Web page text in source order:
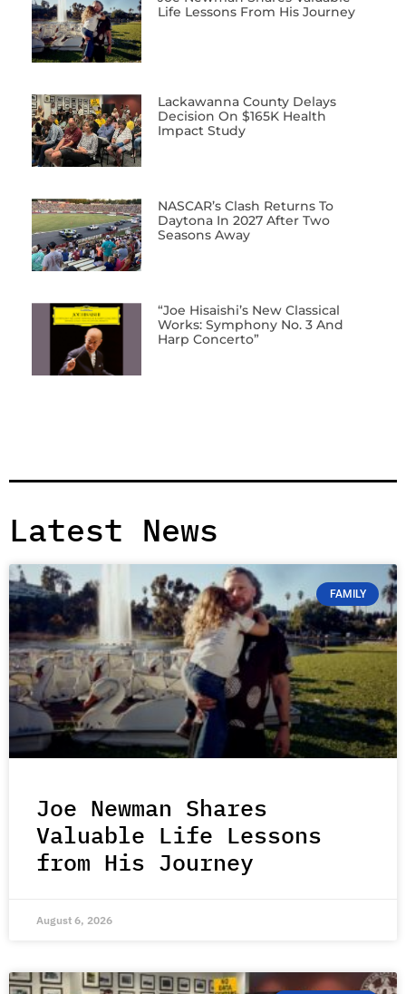
Life Lessons From His Journey
Lackawanna County Delays
Decision On $165K Health
Impact Study
NASCAR’s Clash Returns To
Daytona In 2027 After Two
Seasons Away
“Joe Hisaishi’s New Classical
Works: Symphony No. 3 And
Harp Concerto”
Latest News
FAMILY
Joe Newman Shares
Valuable Life Lessons
from His Journey
August 6, 2026